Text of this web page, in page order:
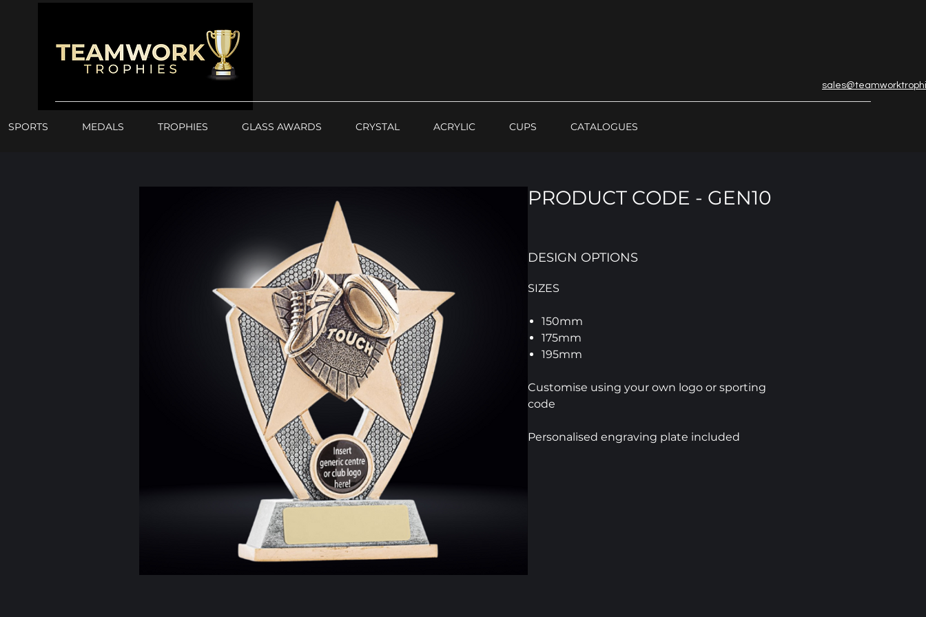
SPORTS MEDALS TROPHIES GLASS AWARDS CRYSTAL ACRYLIC CUPS CATALOGUES
PRODUCT CODE - GEN10
DESIGN OPTIONS
SIZES
150mm
175mm
195mm
Customise using your own logo or sporting
code
Personalised engraving plate included